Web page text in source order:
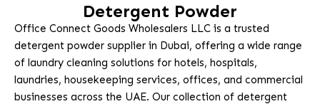
Detergent Powder
Office Connect Goods Wholesalers LLC is a trusted
detergent powder supplier in Dubai, offering a wide range
of laundry cleaning solutions for hotels, hospitals,
laundries, housekeeping services, offices, and commercial
businesses across the UAE. Our collection of detergent